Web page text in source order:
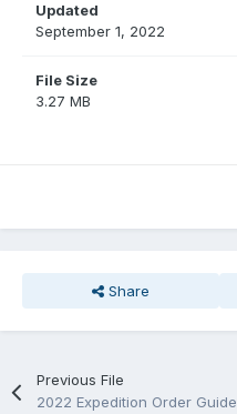
Updated
September 1, 2022
File Size
3.27 MB
Share
Previous File
2022 Expedition Order Guide